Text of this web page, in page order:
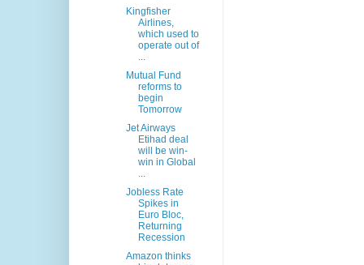
Kingfisher
Airlines,
which used to
operate out of
...
Mutual Fund
reforms to
begin
Tomorrow
Jet Airways
Etihad deal
will be win-
win in Global
...
Jobless Rate
Spikes in
Euro Bloc,
Returning
Recession
Amazon thinks